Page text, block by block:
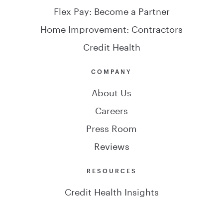
Flex Pay: Become a Partner
Home Improvement: Contractors
Credit Health
COMPANY
About Us
Careers
Press Room
Reviews
RESOURCES
Credit Health Insights